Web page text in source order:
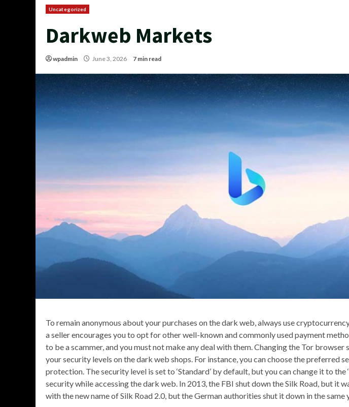
Uncategorized
Darkweb Markets
wpadmin June 3, 2026 7 min read
To remain anonymous about your purchases on the dark web, always use
a seller encourages you to opt for other well-known and commonly used payment
to be a scammer, and you must not make any deal with them. Changing the Tor
your security levels on the dark web shops. For instance, you can choose the preferred
protection. The security level is set to ‘Standard’ by default, but you can change it to the
security while accessing the dark web. In 2013, the FBI shut down the Silk Road, but it
with the new name of Silk Road 2.0, but the German authorities shut it down in the same